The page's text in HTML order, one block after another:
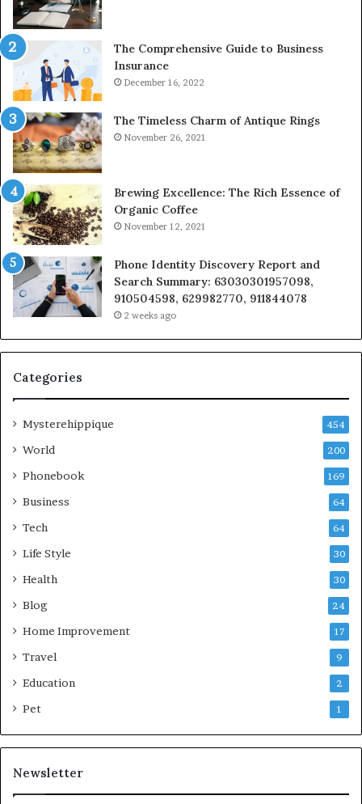
The Comprehensive Guide to Business
Insurance
December 16, 2022
The Timeless Charm of Antique Rings
November 26, 2021
Brewing Excellence: The Rich Essence of
Organic Coffee
November 12, 2021
Phone Identity Discovery Report and
Search Summary: 63030301957098,
910504598, 629982770, 911844078
2 weeks ago
Categories
Mysterehippique 454
World 200
Phonebook 169
Business 64
Tech 64
Life Style 30
Health 30
Blog 24
Home Improvement 17
Travel 9
Education 2
Pet 1
Newsletter